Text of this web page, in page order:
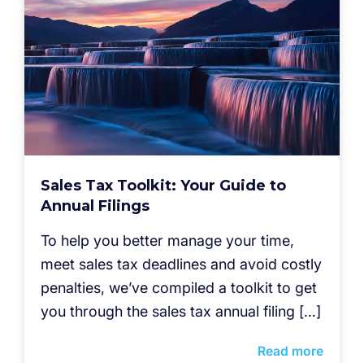
Sales Tax Toolkit: Your Guide to
Annual Filings
To help you better manage your time,
meet sales tax deadlines and avoid costly
penalties, we’ve compiled a toolkit to get
you through the sales tax annual filing […]
Read more